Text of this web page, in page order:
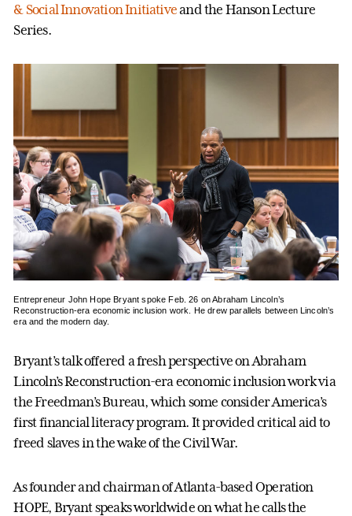
& Social Innovation Initiativeand the Hanson Lecture
Series.
Entrepreneur John Hope Bryant spoke Feb. 26 on Abraham Lincoln’s
Reconstruction-era economic inclusion work. He drew parallels between Lincoln’s
era and the modern day.
Bryant’s talk offered a fresh perspective on Abraham
Lincoln’s Reconstruction-era economic inclusion work via
the Freedman’s Bureau, which some consider America’s
first financial literacy program. It provided critical aid to
freed slaves in the wake of the Civil War.
As founder and chairman of Atlanta-based Operation
HOPE, Bryant speaks worldwide on what he calls the